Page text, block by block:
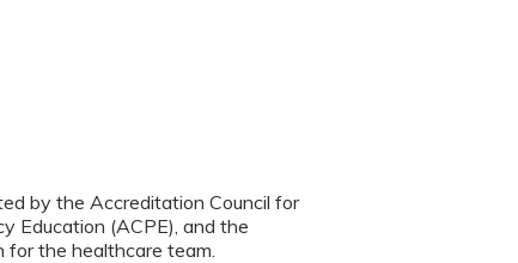
by the Accreditation Council for
Education (ACPE), and the
for the healthcare team.